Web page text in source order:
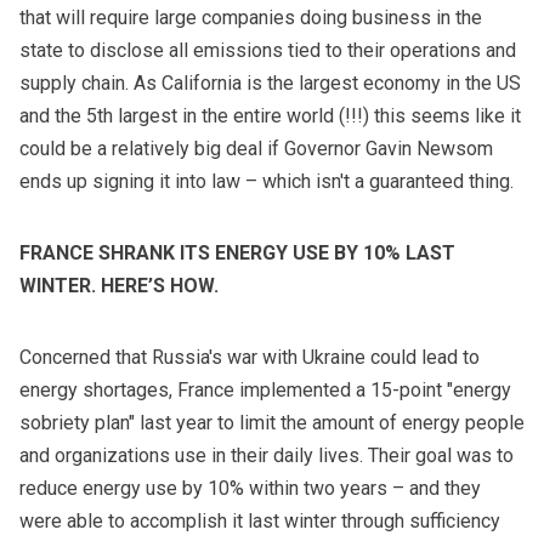
that will require large companies doing business in the
state to disclose all emissions tied to their operations and
supply chain. As California is the largest economy in the US
and the 5th largest in the entire world (!!!) this seems like it
could be a relatively big deal if Governor Gavin Newsom
ends up signing it into law – which isn't a guaranteed thing.
FRANCE SHRANK ITS ENERGY USE BY 10% LAST
WINTER. HERE’S HOW.
Concerned that Russia's war with Ukraine could lead to
energy shortages, France implemented a 15-point "energy
sobriety plan" last year to limit the amount of energy people
and organizations use in their daily lives. Their goal was to
reduce energy use by 10% within two years – and they
were able to accomplish it last winter through sufficiency